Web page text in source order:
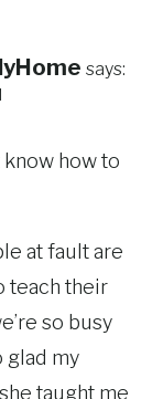
says:
know how to
at fault are
teach their
so busy
glad my
taught me